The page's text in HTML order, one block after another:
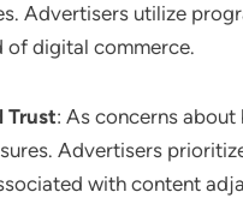
Advertisers utilize
of digital commerce.
Trust: As concerns
Advertisers
with content